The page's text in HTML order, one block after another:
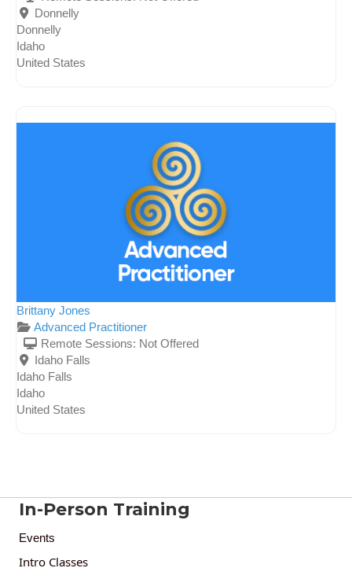
Donnelly
Donnelly
Idaho
United States
Brittany Jones
Advanced Practitioner
Remote Sessions: Not Offered
Idaho Falls
Idaho Falls
Idaho
United States
In-Person Training
Events
Intro Classes